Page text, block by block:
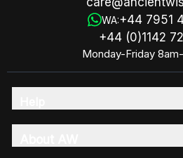
WA:+44 7951
+44 (0)1142
Monday-Friday